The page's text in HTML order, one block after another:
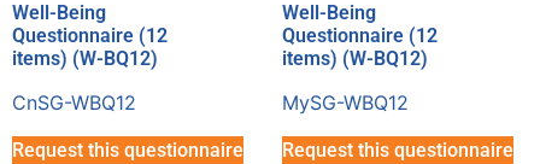
Well-Being
Questionnaire (12
items) (W-BQ12)
CnSG-WBQ12
Request this questionnaire
Well-Being
Questionnaire (12
items) (W-BQ12)
MySG-WBQ12
Request this questionnaire